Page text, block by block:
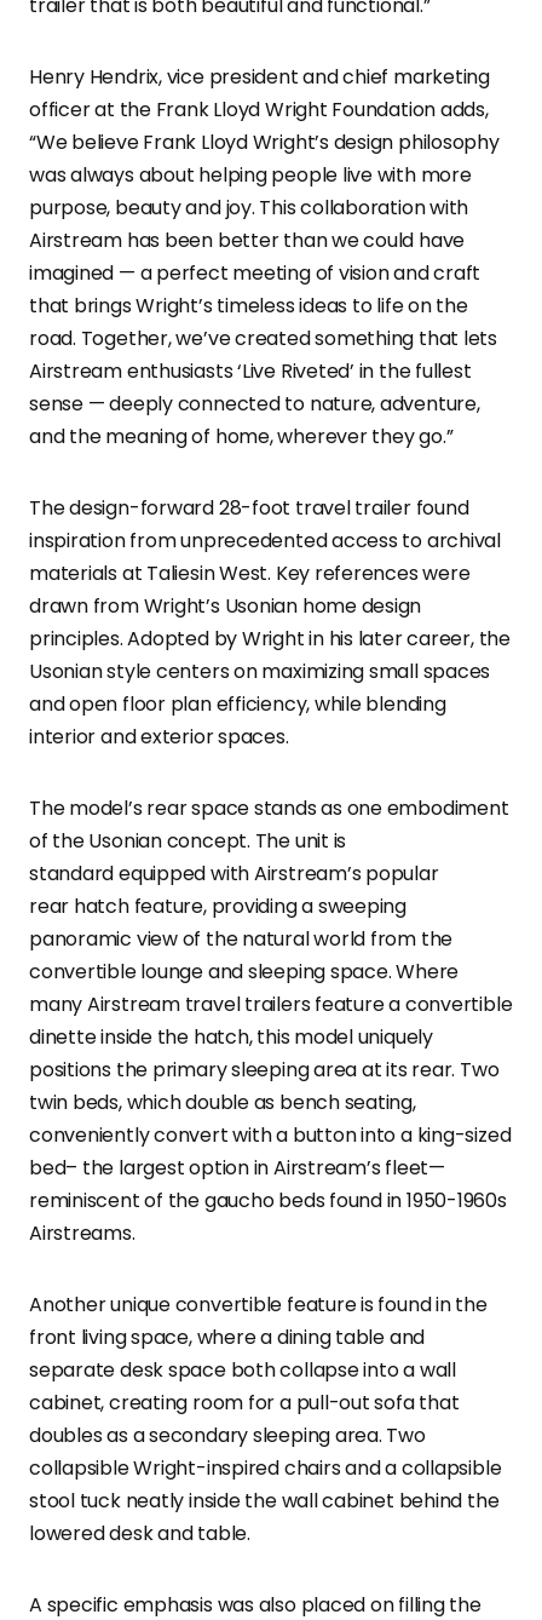
Henry Hendrix, vice president and chief marketing
officer at the Frank Lloyd Wright Foundation adds,
“We believe Frank Lloyd Wright’s design philosophy
was always about helping people live with more
purpose, beauty and joy. This collaboration with
Airstream has been better than we could have
imagined — a perfect meeting of vision and craft
that brings Wright’s timeless ideas to life on the
road. Together, we’ve created something that lets
Airstream enthusiasts ‘Live Riveted’ in the fullest
sense — deeply connected to nature, adventure,
and the meaning of home, wherever they go.”
The design-forward 28-foot travel trailer found
inspiration from unprecedented access to archival
materials at Taliesin West. Key references were
drawn from Wright’s Usonian home design
principles. Adopted by Wright in his later career, the
Usonian style centers on maximizing small spaces
and open floor plan efficiency, while blending
interior and exterior spaces.
The model’s rear space stands as one embodiment
of the Usonian concept. The unit is
standard equipped with Airstream’s popular
rear hatch feature, providing a sweeping
panoramic view of the natural world from the
convertible lounge and sleeping space. Where
many Airstream travel trailers feature a convertible
dinette inside the hatch, this model uniquely
positions the primary sleeping area at its rear. Two
twin beds, which double as bench seating,
conveniently convert with a button into a king-sized
bed– the largest option in Airstream’s fleet—
reminiscent of the gaucho beds found in 1950-1960s
Airstreams.
Another unique convertible feature is found in the
front living space, where a dining table and
separate desk space both collapse into a wall
cabinet, creating room for a pull-out sofa that
doubles as a secondary sleeping area. Two
collapsible Wright-inspired chairs and a collapsible
stool tuck neatly inside the wall cabinet behind the
lowered desk and table.
A specific emphasis was also placed on filling the